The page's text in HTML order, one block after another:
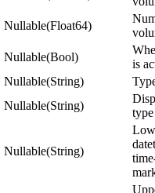
Nullable(Float64)
Nullable(Bool)
is
Nullable(String)
Nullable(String)
type
Nullable(String)